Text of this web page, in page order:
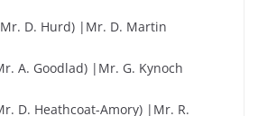
D. Hurd) |Mr. D. Martin
A. Goodlad) |Mr. G. Kynoch
D. Heathcoat-Amory) |Mr. R.